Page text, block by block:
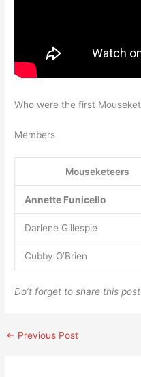
Who were the first
Members
Mouseketeers
Annette Funicello
Darlene Gillespie
Cubby O’Brien
Do’t forget to share this
← Previous Post